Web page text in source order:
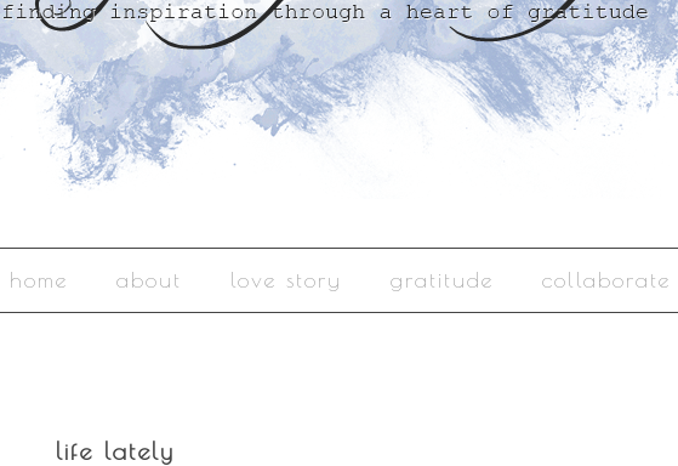
home about love story gratitude collaborate
life lately